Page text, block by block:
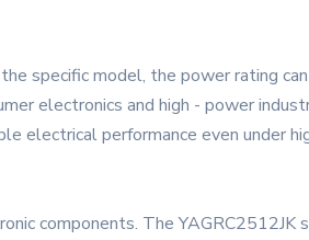
specific model, the power rating
electronics and high - power
electrical performance even under
components. The YAGRC2512JK